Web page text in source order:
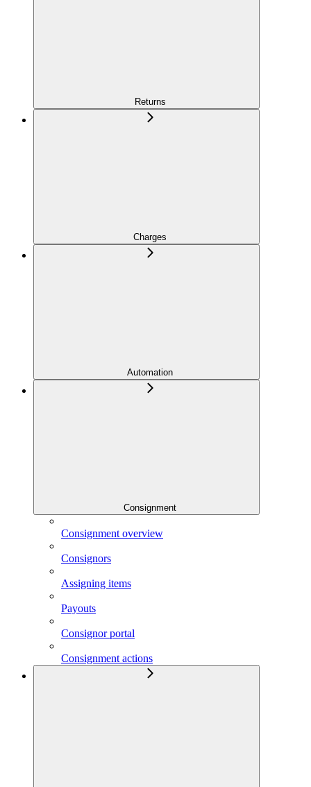
Returns
Charges
Automation
Consignment
Consignment overview
Consignors
Assigning items
Payouts
Consignor portal
Consignment actions